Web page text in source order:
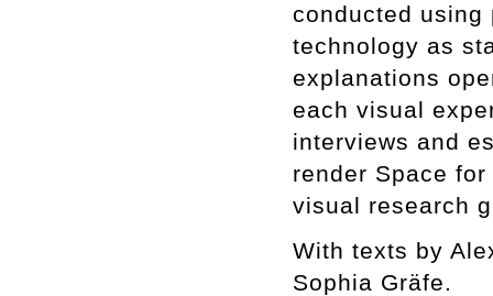
conducted using
technology as
explanations
each visual
interviews and
render Space
visual research
With texts by
Sophia Gräfe.